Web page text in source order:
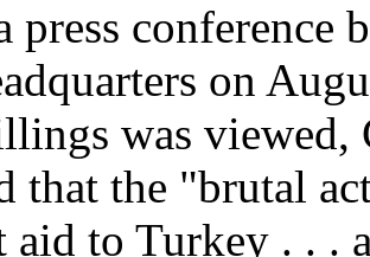
press conference
on
was viewed,
that the "brutal
aid to Turkey . . .